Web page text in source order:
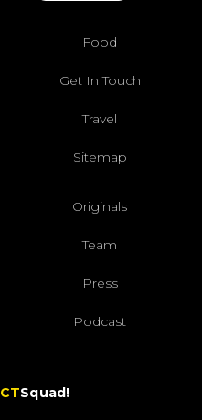
Food
Get In Touch
Travel
Sitemap
Originals
Team
Press
Podcast
CTSquad!